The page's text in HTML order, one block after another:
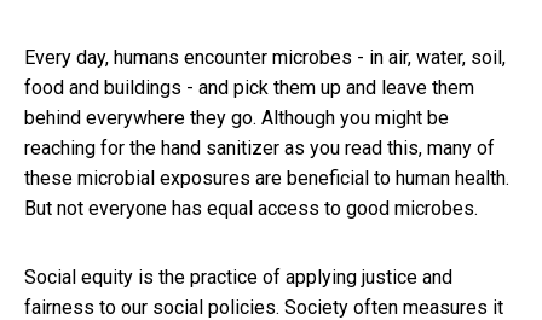
Every day, humans encounter microbes - in air, water, soil,
food and buildings - and pick them up and leave them
behind everywhere they go. Although you might be
reaching for the hand sanitizer as you read this, many of
these microbial exposures are beneficial to human health.
But not everyone has equal access to good microbes.
Social equity is the practice of applying justice and
fairness to our social policies. Society often measures it